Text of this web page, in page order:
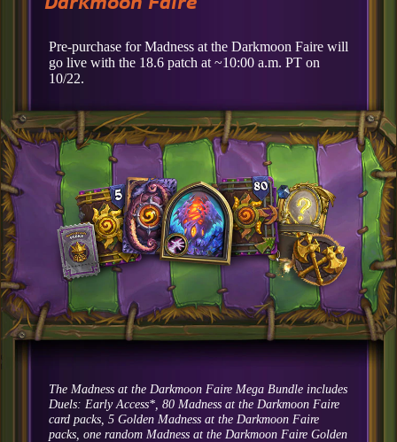
Pre-purchase for Madness at the Darkmoon Faire will
go live with the 18.6 patch at ~10:00 a.m. PT on
10/22.
The Madness at the Darkmoon Faire Mega Bundle includes
Duels: Early Access*, 80 Madness at the Darkmoon Faire
card packs, 5 Golden Madness at the Darkmoon Faire
packs, one random Madness at the Darkmoon Faire Golden